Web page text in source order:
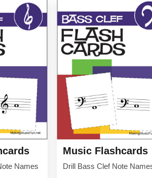
Names
Music Flashcards
Drill Bass Clef Note